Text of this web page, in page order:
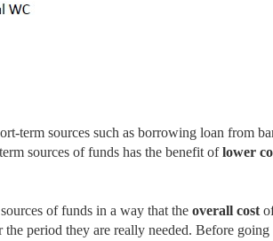
term sources such as borrowing loan from
sources of funds has the benefit oflower
of funds in a way that the overall cost
period they are really needed. Before going